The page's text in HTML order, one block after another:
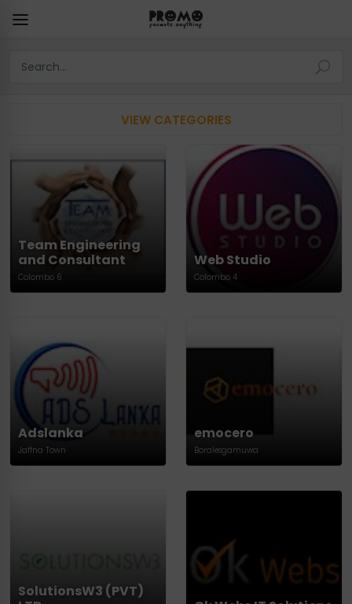
VIEW CATEGORIES
Team Engineering
and Consultant
Colombo 6
Web Studio
Colombo 4
Adslanka
Jaffna Town
emocero
Boralesgamuwa
SolutionsW3 (PVT)